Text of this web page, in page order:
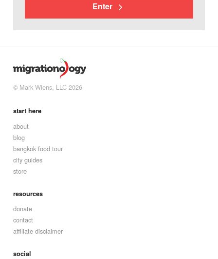
Enter
© Mark Wiens, LLC 2026
start here
about
blog
bangkok food tour
city guides
store
resources
donate
contact
affiliate disclaimer
social